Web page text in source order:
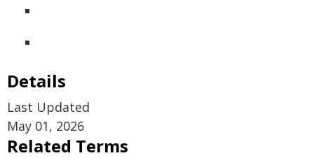
Details
Last Updated
May 01, 2026
Related Terms